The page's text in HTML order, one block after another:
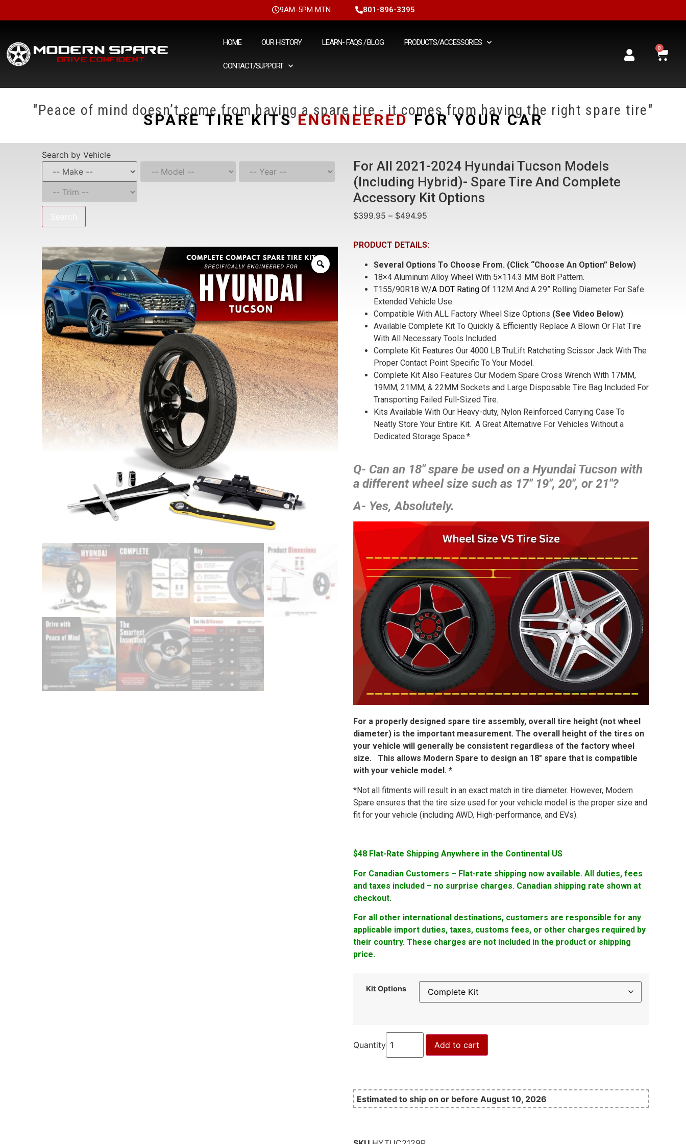
9AM-5PM MTN 801-896-3395
HOME OUR HISTORY LEARN- FAQS / BLOG PRODUCTS/ACCESSORIES
CONTACT/SUPPORT
0
"Peace of mind doesn’t come from having a spare tire - it comes from having the right spare tire"
SPARE TIRE KITSENGINEEREDFOR YOUR CAR
Search by Vehicle
For All 2021-2024 Hyundai Tucson Models
(Including Hybrid)- Spare Tire And Complete
Accessory Kit Options
$399.95 – $494.95
PRODUCT DETAILS:
Several Options To Choose From. (Click “Choose An Option” Below)
18×4 Aluminum Alloy Wheel With 5×114.3 MM Bolt Pattern.
T155/90R18 W/A DOT Rating Of 112M And A 29” Rolling Diameter For Safe
Extended Vehicle Use.
Compatible With ALL Factory Wheel Size Options (See Video Below).
Available Complete Kit To Quickly & Efficiently Replace A Blown Or Flat Tire
With All Necessary Tools Included.
Complete Kit Features Our 4000 LB TruLift Ratcheting Scissor Jack With The
Proper Contact Point Specific To Your Model.
Complete Kit Also Features Our Modern Spare Cross Wrench With 17MM,
19MM, 21MM, & 22MM Sockets and Large Disposable Tire Bag Included For
Transporting Failed Full-Sized Tire.
Kits Available With Our Heavy-duty, Nylon Reinforced Carrying Case To
Neatly Store Your Entire Kit. A Great Alternative For Vehicles Without a
Dedicated Storage Space.*
Q- Can an 18″ spare be used on a Hyundai Tucson with
a different wheel size such as 17″ 19″, 20″, or 21″?
A- Yes, Absolutely.
For a properly designed spare tire assembly, overall tire height (not wheel
diameter) is the important measurement. The overall height of the tires on
your vehicle will generally be consistent regardless of the factory wheel
size. This allows Modern Spare to design an 18″ spare that is compatible
with your vehicle model. *
*Not all fitments will result in an exact match in tire diameter. However, Modern
Spare ensures that the tire size used for your vehicle model is the proper size and
fit for your vehicle (including AWD, High-performance, and EVs).
$48 Flat-Rate Shipping Anywhere in the Continental US
For Canadian Customers – Flat-rate shipping now available. All duties, fees
and taxes included – no surprise charges. Canadian shipping rate shown at
checkout.
For all other international destinations, customers are responsible for any
applicable import duties, taxes, customs fees, or other charges required by
their country. These charges are not included in the product or shipping
price.
Kit Options
Quantity Add to cart
Estimated to ship on or before August 10, 2026